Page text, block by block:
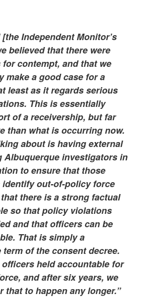
Independent Monitor’s
believed that there were
contempt, and that we
make a good case for a
least as it regards serious
This is essentially
of a receivership, but far
than what is occurring now.
about is having external
Albuquerque investigators in
to ensure that those
out-of-policy force
there is a strong factual
so that policy violations
and that officers can be
That is simply a
of the consent decree.
officers held accountable for
and after six years, we
that to happen any longer.”